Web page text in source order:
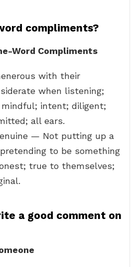
compliments?
Word Compliments
with their
when listening;
intent; diligent;
all ears.
— Not putting up a
to be something
true to themselves;
a good comment on